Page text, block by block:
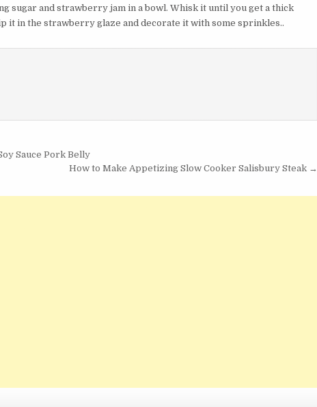
sugar and strawberry jam in a bowl. Whisk it until you get a thick
it in the strawberry glaze and decorate it with some sprinkles..
Sauce Pork Belly
How to Make Appetizing Slow Cooker Salisbury Steak →